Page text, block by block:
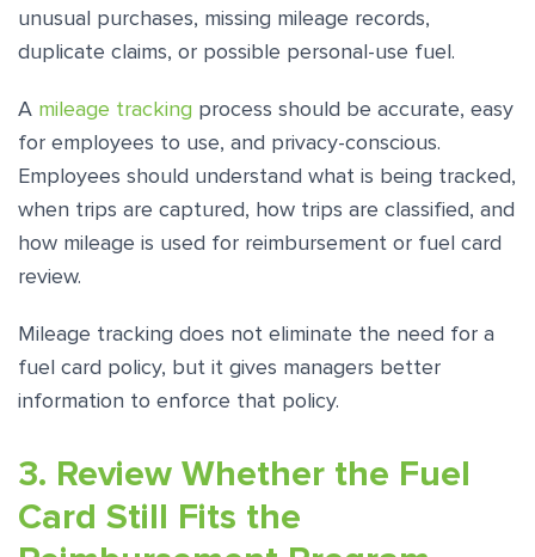
unusual purchases, missing mileage records,
duplicate claims, or possible personal-use fuel.
A mileage tracking process should be accurate, easy
for employees to use, and privacy-conscious.
Employees should understand what is being tracked,
when trips are captured, how trips are classified, and
how mileage is used for reimbursement or fuel card
review.
Mileage tracking does not eliminate the need for a
fuel card policy, but it gives managers better
information to enforce that policy.
3. Review Whether the Fuel
Card Still Fits the